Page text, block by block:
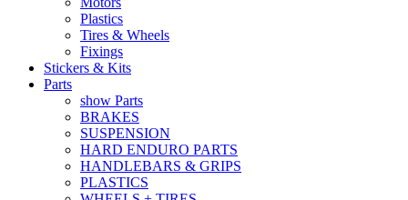
Plastics
Tires & Wheels
Fixings
Stickers & Kits
Parts
show Parts
BRAKES
SUSPENSION
HARD ENDURO PARTS
HANDLEBARS & GRIPS
PLASTICS